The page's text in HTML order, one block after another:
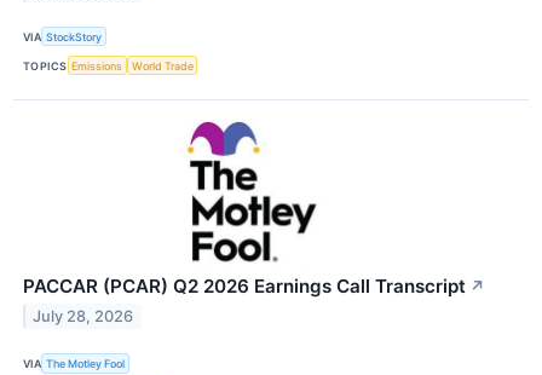
VIA StockStory
TOPICS Emissions World Trade
PACCAR (PCAR) Q2 2026 Earnings Call Transcript ↗
July 28, 2026
VIA The Motley Fool